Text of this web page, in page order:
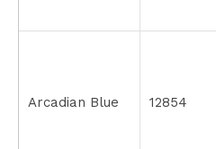
Arcadian Blue 12854